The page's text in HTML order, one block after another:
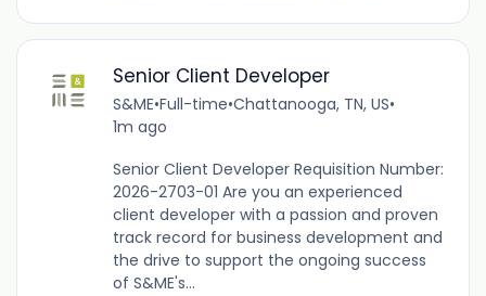
Senior Client Developer
S&ME•Full-time•Chattanooga, TN, US•
1m ago
Senior Client Developer Requisition Number:
2026-2703-01 Are you an experienced
client developer with a passion and proven
track record for business development and
the drive to support the ongoing success
of S&ME's...